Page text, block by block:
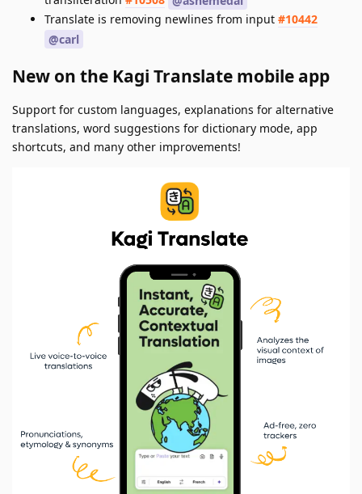
Translate is removing newlines from input #10442
@carl
New on the Kagi Translate mobile app
Support for custom languages, explanations for alternative
translations, word suggestions for dictionary mode, app
shortcuts, and many other improvements!